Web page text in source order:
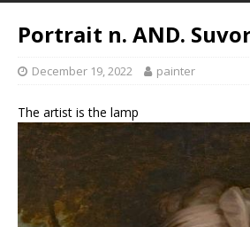
Portrait n. AND.
December 19, 2022 painter
The artist is the lamp